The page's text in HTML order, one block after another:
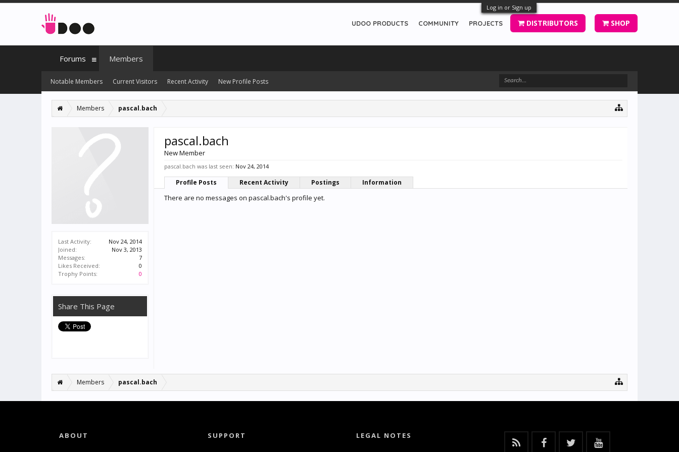
Log in or Sign up
Members pascal.bach
Last Activity:
Nov 24, 2014
Joined:
Nov 3, 2013
Messages:
7
Likes Received:
0
Trophy Points:
0
Share This Page
pascal.bach
New Member
pascal.bach was last seen: Nov 24, 2014
Profile Posts Recent Activity Postings Information
There are no messages on pascal.bach's profile yet.
Members pascal.bach
UDOO PRODUCTS COMMUNITY PROJECTS DISTRIBUTORS SHOP
Forums Members
Notable Members Current Visitors Recent Activity New Profile Posts
ABOUT SUPPORT LEGAL NOTES